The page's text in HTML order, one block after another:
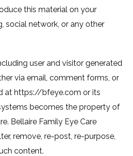
this material on your
social network, or any other
user and visitor generated
via email, comment forms, or
at https://bfeye.com or its
becomes the property of
Bellaire Family Eye Care
remove, re-post, re-purpose,
content.